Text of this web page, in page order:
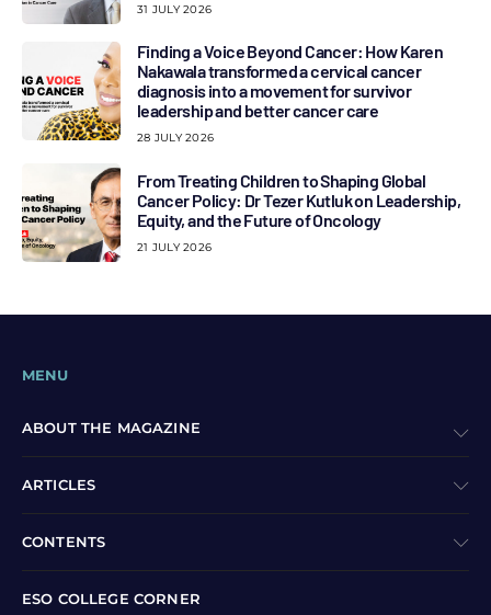
31 JULY 2026
Finding a Voice Beyond Cancer: How Karen
Nakawala transformed a cervical cancer
diagnosis into a movement for survivor
leadership and better cancer care
28 JULY 2026
From Treating Children to Shaping Global
Cancer Policy: Dr Tezer Kutluk on Leadership,
Equity, and the Future of Oncology
21 JULY 2026
MENU
ABOUT THE MAGAZINE
ARTICLES
CONTENTS
ESO COLLEGE CORNER